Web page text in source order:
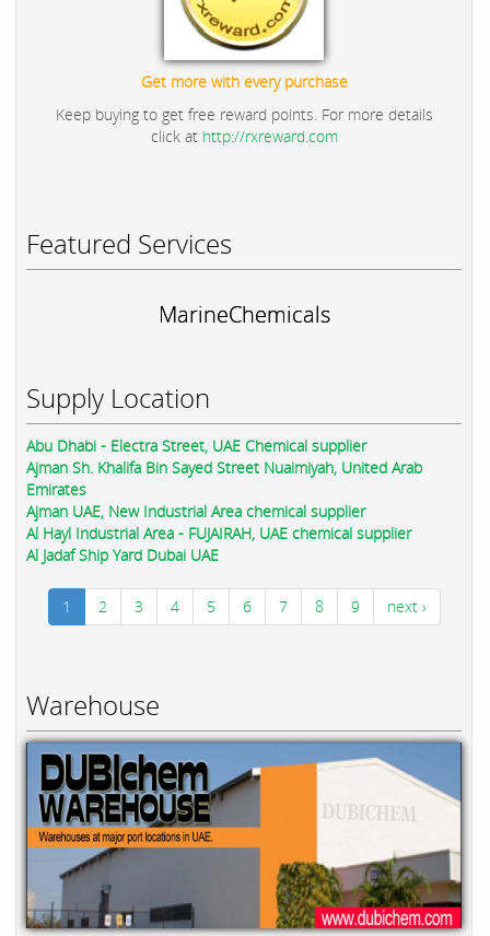
Get more with every purchase
Keep buying to get free reward points. For more details
click at http://rxreward.com
Featured Services
MarineChemicals
Supply Location
Abu Dhabi - Electra Street, UAE Chemical supplier
Ajman Sh. Khalifa Bin Sayed Street Nuaimiyah, United Arab
Emirates
Ajman UAE, New Industrial Area chemical supplier
Al Hayl Industrial Area - FUJAIRAH, UAE chemical supplier
Al Jadaf Ship Yard Dubai UAE
1 2 3 4 5 6 7 8 9 next ›
Warehouse